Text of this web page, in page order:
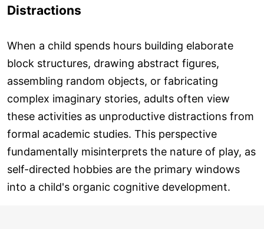
Distractions
When a child spends hours building elaborate
block structures, drawing abstract figures,
assembling random objects, or fabricating
complex imaginary stories, adults often view
these activities as unproductive distractions from
formal academic studies. This perspective
fundamentally misinterprets the nature of play, as
self-directed hobbies are the primary windows
into a child's organic cognitive development.